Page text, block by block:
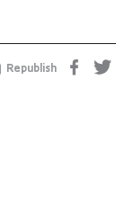
Republish